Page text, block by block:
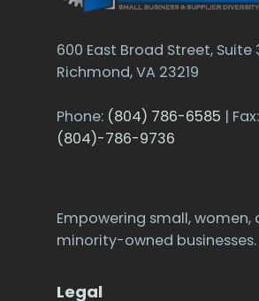
600 East Broad Street, Suite
Richmond, VA 23219
Phone: (804) 786-6585 | Fax:
(804)-786-9736
Empowering small, women,
minority-owned businesses.
Legal